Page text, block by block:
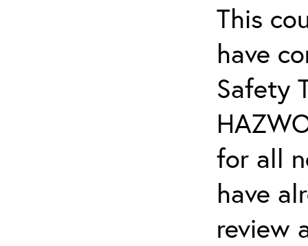
This
have
Safety
for all
have
review